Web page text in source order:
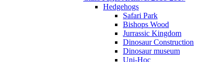
Hedgehogs
Safari Park
Bishops Wood
Jurrassic Kingdom
Dinosaur Construction
Dinosaur museum
Uni-Hoc